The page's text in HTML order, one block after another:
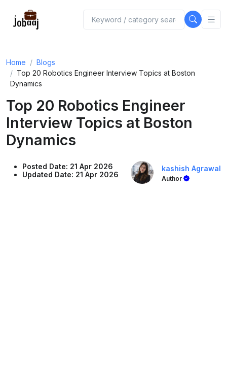
Home
Blogs
Top 20 Robotics Engineer Interview Topics at Boston
Dynamics
Top 20 Robotics Engineer
Interview Topics at Boston
Dynamics
Posted Date: 21 Apr 2026
Updated Date: 21 Apr 2026
kashish Agrawal
Author